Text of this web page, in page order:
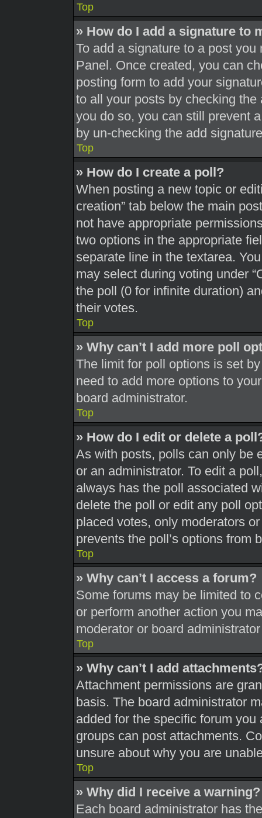
Top
» How do I add a signature to
To add a signature to a post
Panel. Once created, you can
posting form to add your
to all your posts by checking
you do so, you can still prevent
by un-checking the add
Top
» How do I create a poll?
When posting a new topic or
creation” tab below the main
not have appropriate
two options in the appropriate
separate line in the textarea.
may select during voting under
the poll (0 for infinite duration)
their votes.
Top
» Why can’t I add more poll
The limit for poll options is set
need to add more options to
board administrator.
Top
» How do I edit or delete a
As with posts, polls can only be
or an administrator. To edit a
always has the poll associated
delete the poll or edit any poll
placed votes, only moderators
prevents the poll’s options from
Top
» Why can’t I access a forum?
Some forums may be limited to
or perform another action you
moderator or board
Top
» Why can’t I add
Attachment permissions are
basis. The board administrator
added for the specific forum
groups can post attachments.
unsure about why you are
Top
» Why did I receive a warning?
Each board administrator has